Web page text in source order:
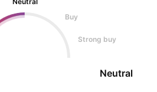
Buy
Strong buy
Neutral